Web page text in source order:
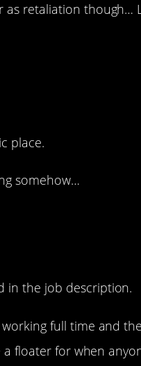
as retaliation though…
place.
somehow…
in the job description.
full time and
floater for when